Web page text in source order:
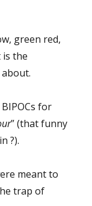
green red,
the
for
” (that funny
?).
meant to
trap of